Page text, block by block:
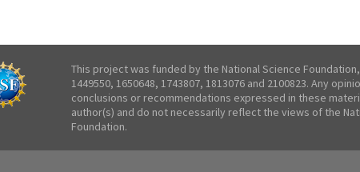
This project was funded by the National Science
1449550, 1650648, 1743807, 1813076 and 2100823. Any
conclusions or recommendations expressed in these
author(s) and do not necessarily reflect the views of the
Foundation.